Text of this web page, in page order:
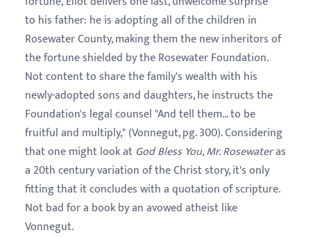
to his father: he is adopting all of the children in
Rosewater County, making them the new inheritors of
the fortune shielded by the Rosewater Foundation.
Not content to share the family's wealth with his
newly-adopted sons and daughters, he instructs the
Foundation's legal counsel "And tell them... to be
fruitful and multiply," (Vonnegut, pg. 300). Considering
that one might look atGod Bless You, Mr. Rosewateras
a 20th century variation of the Christ story, it's only
fitting that it concludes with a quotation of scripture.
Not bad for a book by an avowed atheist like
Vonnegut.